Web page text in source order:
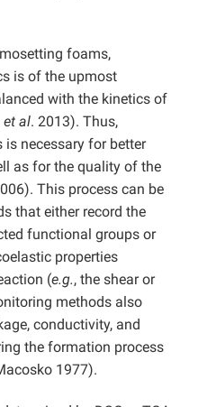
foams,
is of the upmost
with the kinetics of
et al. 2013). Thus,
necessary for better
as for the quality of the
This process can be
that either record the
functional groups or
properties
(e.g., the shear or
methods also
conductivity, and
the formation process
1977).